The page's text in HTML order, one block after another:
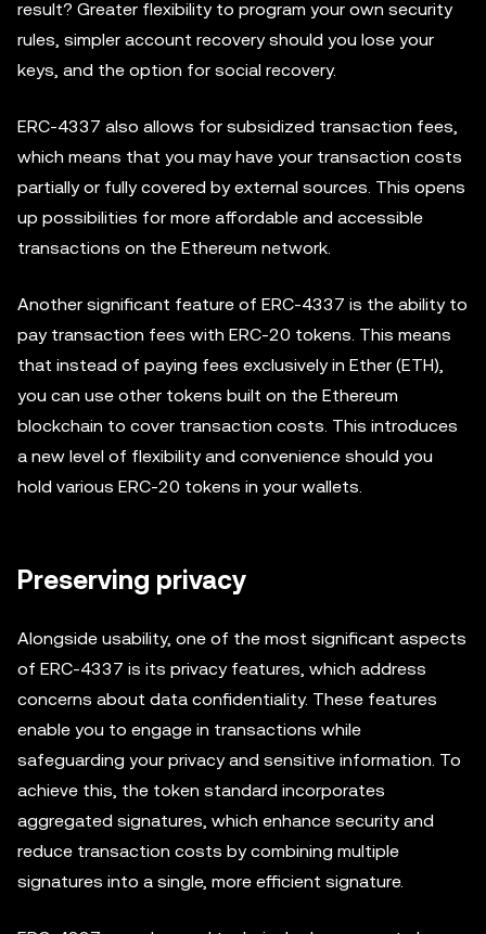
result? Greater flexibility to program your own security
rules, simpler account recovery should you lose your
keys, and the option for social recovery.
ERC-4337 also allows for subsidized transaction fees,
which means that you may have your transaction costs
partially or fully covered by external sources. This opens
up possibilities for more affordable and accessible
transactions on the Ethereum network.
Another significant feature of ERC-4337 is the ability to
pay transaction fees with ERC-20 tokens. This means
that instead of paying fees exclusively in Ether (ETH),
you can use other tokens built on the Ethereum
blockchain to cover transaction costs. This introduces
a new level of flexibility and convenience should you
hold various ERC-20 tokens in your wallets.
Preserving privacy
Alongside usability, one of the most significant aspects
of ERC-4337 is its privacy features, which address
concerns about data confidentiality. These features
enable you to engage in transactions while
safeguarding your privacy and sensitive information. To
achieve this, the token standard incorporates
aggregated signatures, which enhance security and
reduce transaction costs by combining multiple
signatures into a single, more efficient signature.